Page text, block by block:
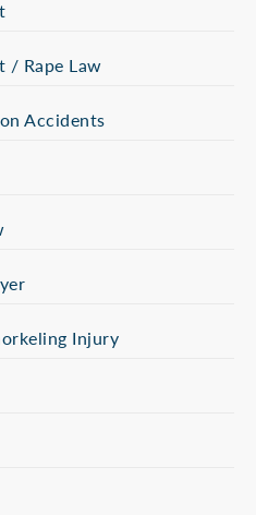
/ Rape Law
Accidents
Injury